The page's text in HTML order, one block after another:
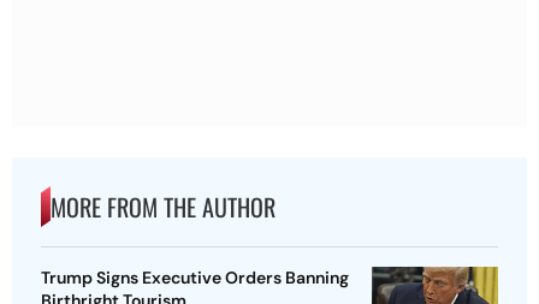
MORE FROM THE AUTHOR
Trump Signs Executive Orders Banning